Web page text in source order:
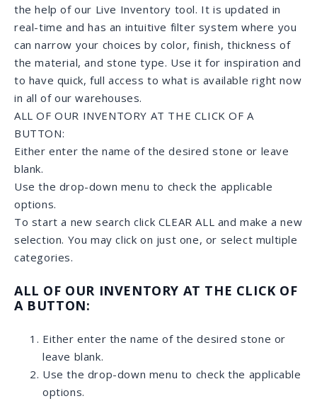
SPECIAL ORDERS
If you have something rather specific in mind or need
stone for you.
HOW DOES IT WORK?
Provide us with a picture or name of the